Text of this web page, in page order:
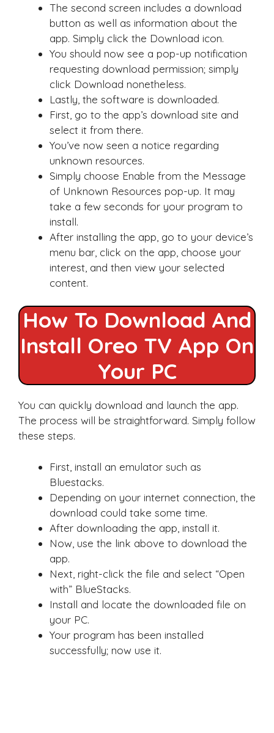
The second screen includes a download
button as well as information about the
app. Simply click the Download icon.
You should now see a pop-up notification
requesting download permission; simply
click Download nonetheless.
Lastly, the software is downloaded.
First, go to the app’s download site and
select it from there.
You’ve now seen a notice regarding
unknown resources.
Simply choose Enable from the Message
of Unknown Resources pop-up. It may
take a few seconds for your program to
install.
After installing the app, go to your device’s
menu bar, click on the app, choose your
interest, and then view your selected
content.
How To Download And
Install Oreo TV App On
Your PC
You can quickly download and launch the app.
The process will be straightforward. Simply follow
these steps.
First, install an emulator such as
Bluestacks.
Depending on your internet connection, the
download could take some time.
After downloading the app, install it.
Now, use the link above to download the
app.
Next, right-click the file and select “Open
with” BlueStacks.
Install and locate the downloaded file on
your PC.
Your program has been installed
successfully; now use it.